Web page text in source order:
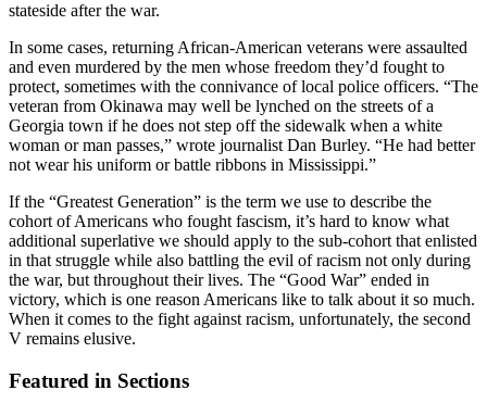
stateside after the war.
In some cases, returning African-American veterans were assaulted
and even murdered by the men whose freedom they’d fought to
protect, sometimes with the connivance of local police officers. “The
veteran from Okinawa may well be lynched on the streets of a
Georgia town if he does not step off the sidewalk when a white
woman or man passes,” wrote journalist Dan Burley. “He had better
not wear his uniform or battle ribbons in Mississippi.”
If the “Greatest Generation” is the term we use to describe the
cohort of Americans who fought fascism, it’s hard to know what
additional superlative we should apply to the sub-cohort that enlisted
in that struggle while also battling the evil of racism not only during
the war, but throughout their lives. The “Good War” ended in
victory, which is one reason Americans like to talk about it so much.
When it comes to the fight against racism, unfortunately, the second
V remains elusive.
Featured in Sections